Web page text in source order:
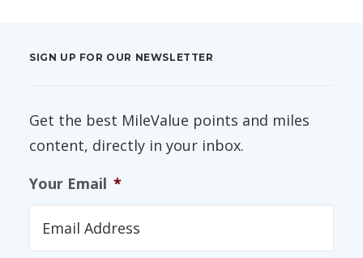
SIGN UP FOR OUR NEWSLETTER
Get the best MileValue points and miles
content, directly in your inbox.
Your Email *